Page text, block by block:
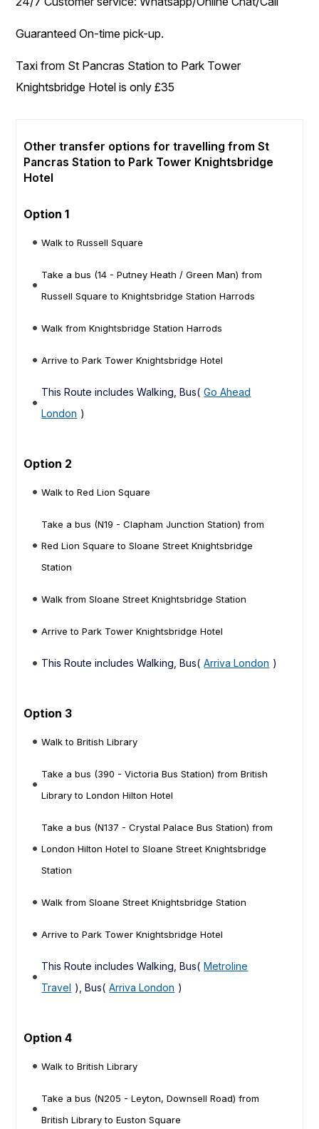
Guaranteed On-time pick-up.
Taxi from St Pancras Station to Park Tower
Knightsbridge Hotel is only £35
Other transfer options for travelling from St
Pancras Station to Park Tower Knightsbridge
Hotel
Option 1
Walk to Russell Square
Take a bus (14 - Putney Heath / Green Man) from
Russell Square to Knightsbridge Station Harrods
Walk from Knightsbridge Station Harrods
Arrive to Park Tower Knightsbridge Hotel
This Route includes Walking, Bus( Go Ahead
London )
Option 2
Walk to Red Lion Square
Take a bus (N19 - Clapham Junction Station) from
Red Lion Square to Sloane Street Knightsbridge
Station
Walk from Sloane Street Knightsbridge Station
Arrive to Park Tower Knightsbridge Hotel
This Route includes Walking, Bus( Arriva London )
Option 3
Walk to British Library
Take a bus (390 - Victoria Bus Station) from British
Library to London Hilton Hotel
Take a bus (N137 - Crystal Palace Bus Station) from
London Hilton Hotel to Sloane Street Knightsbridge
Station
Walk from Sloane Street Knightsbridge Station
Arrive to Park Tower Knightsbridge Hotel
This Route includes Walking, Bus( Metroline
Travel ), Bus( Arriva London )
Option 4
Walk to British Library
Take a bus (N205 - Leyton, Downsell Road) from
British Library to Euston Square